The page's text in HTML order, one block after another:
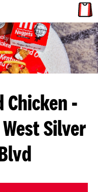
Chicken -
Silver